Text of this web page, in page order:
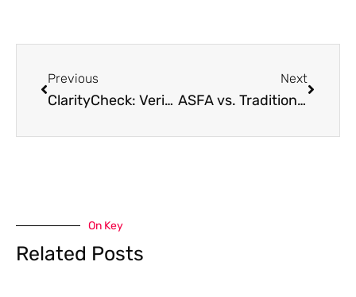
Previous
ClarityCheck: Verifying Contacts in Creative Communities and Online Entertainment
Next
ASFA vs. Traditional Certifications: Which is Right for Your Career?
On Key
Related Posts